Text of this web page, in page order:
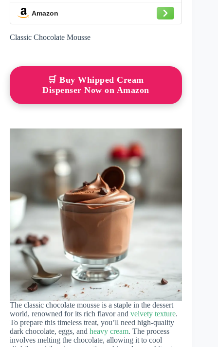
Chocolate Cake Gift Sampler –
Gourmet Dessert Gift for Birthdays &
Celebrations
Amazon
Classic Chocolate Mousse
🛒 Buy Whipped Cream
Dispenser Now on Amazon
The classic chocolate mousse is a staple in the dessert
world, renowned for its rich flavor and velvety texture.
To prepare this timeless treat, you’ll need high-quality
dark chocolate, eggs, and heavy cream. The process
involves melting the chocolate, allowing it to cool